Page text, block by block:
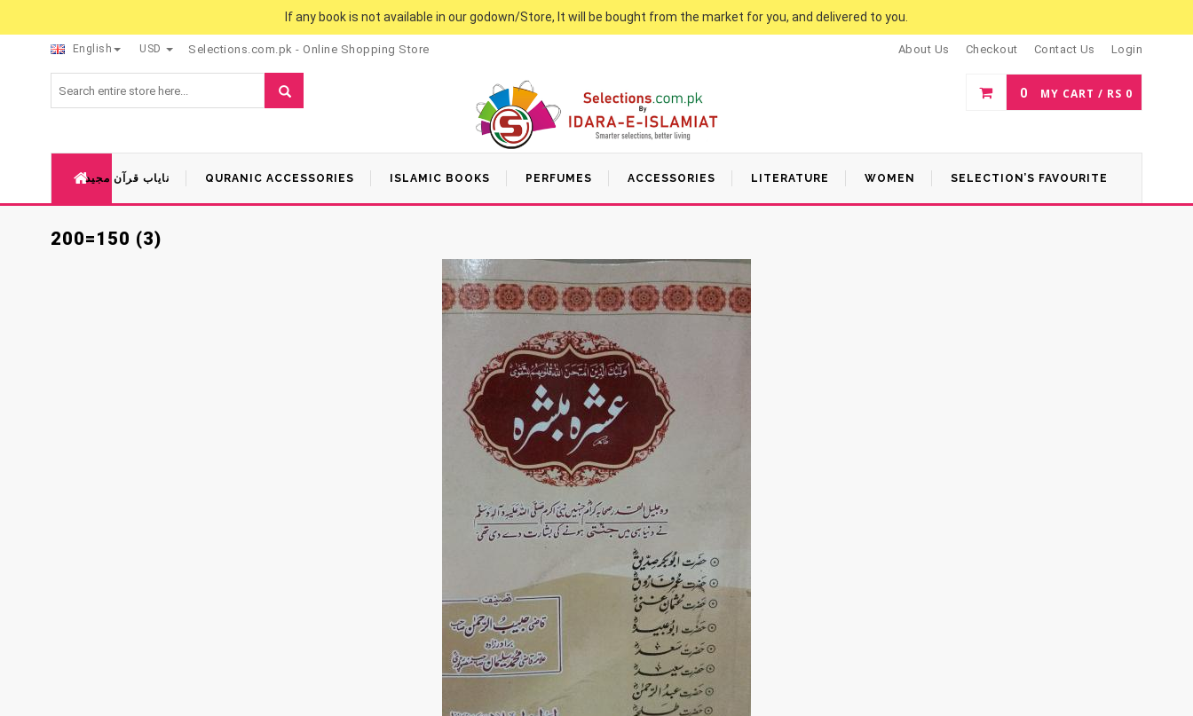
If any book is not available in our godown/Store, It will be bought from the market for you, and delivered to you.
English USD Selections.com.pk - Online Shopping Store About Us Checkout Contact Us Login
0 MY CART / RS 0
نایاب قرآن مجید QURANIC ACCESSORIES ISLAMIC BOOKS PERFUMES ACCESSORIES LITERATURE WOMEN SELECTION’S FAVOURITE
200=150 (3)